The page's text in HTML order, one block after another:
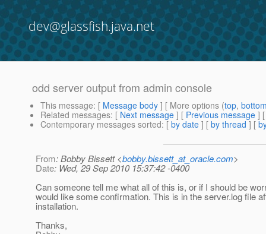
dev@glassfish.java.net
odd server output from admin console
This message: [ Message body ] [ More options (top,
Related messages: [ Next message ] [ Previous message ]
Contemporary messages sorted: [ by date ] [ by thread ] [
From: Bobby Bissett <bobby.bissett_at_oracle.com>
Date: Wed, 29 Sep 2010 15:37:42 -0400
Can someone tell me what all of this is, or if I should be
would like some confirmation. This is in the server.log file
installation.
Thanks,